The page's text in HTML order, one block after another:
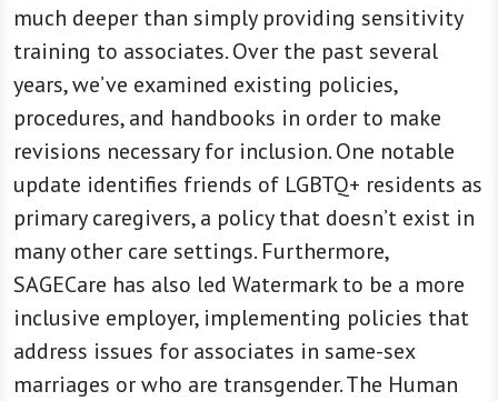
much deeper than simply providing sensitivity
training to associates. Over the past several
years, we’ve examined existing policies,
procedures, and handbooks in order to make
revisions necessary for inclusion. One notable
update identifies friends of LGBTQ+ residents as
primary caregivers, a policy that doesn’t exist in
many other care settings. Furthermore,
SAGECare has also led Watermark to be a more
inclusive employer, implementing policies that
address issues for associates in same-sex
marriages or who are transgender. The Human